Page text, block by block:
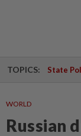
TOPICS: State
WORLD
Russian